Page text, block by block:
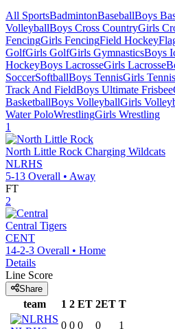
All SportsBadmintonBaseballBoys
VolleyballBoys Cross CountryGirls
FencingGirls FencingField Hockey
GolfGirls GolfGirls GymnasticsBoys
HockeyBoys LacrosseGirls Lacrosse
SoccerSoftballBoys TennisGirls Tennis
Track And FieldBoys Ultimate Frisbee
BasketballBoys VolleyballGirls
Water PoloWrestlingGirls Wrestling
1
North Little Rock Charging Wildcats
NLRHS
5-13 Overall • Away
FT
2
Central Tigers
CENT
14-2-3 Overall • Home
Details
Line Score
Share
team 1 2 ET 2ET T
0 0 0 0 1